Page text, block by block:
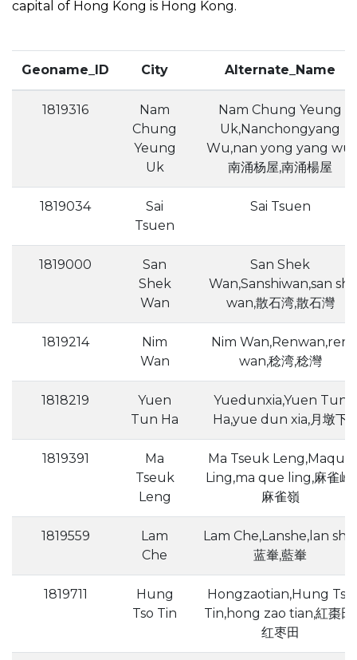
capital of Hong Kong is Hong Kong.
Geoname_ID City Alternate_Name
1819316
Nam
Chung
Yeung
Uk
Nam Chung Yeung
Uk,Nanchongyang
Wu,nan yong yang wu,
南涌杨屋,南涌楊屋
1819034
Sai
Tsuen
Sai Tsuen
1819000
San
Shek
Wan
San Shek
Wan,Sanshiwan,san shi
wan,散石湾,散石灣
1819214
Nim
Wan
Nim Wan,Renwan,ren
wan,稔湾,稔灣
1818219
Yuen
Tun Ha
Yuedunxia,Yuen Tun
Ha,yue dun xia,月墩下
1819391
Ma
Tseuk
Leng
Ma Tseuk Leng,Maque
Ling,ma que ling,麻雀岭,
麻雀嶺
1819559
Lam
Che
Lam Che,Lanshe,lan she,
蓝輋,藍輋
1819711
Hung
Tso Tin
Hongzaotian,Hung Tso
Tin,hong zao tian,紅棗田,
红枣田